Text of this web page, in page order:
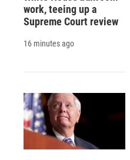
work, teeing up a
Supreme Court review
16 minutes ago